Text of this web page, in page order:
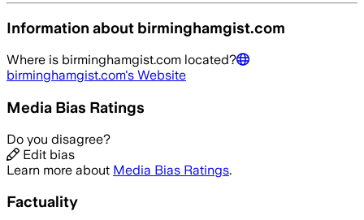
Information about birminghamgist.com
Where is birminghamgist.com located?
birminghamgist.com's Website
Media Bias Ratings
Do you disagree?
Edit bias
Learn more about Media Bias Ratings.
Factuality